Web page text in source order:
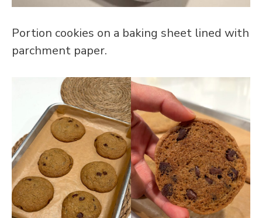
Portion cookies on a baking sheet lined with
parchment paper.